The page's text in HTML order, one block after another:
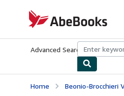
AbeBooks.com
Advanced Search Browse
Home Beonio-Brocchieri